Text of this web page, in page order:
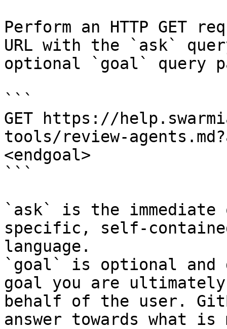
Perform an HTTP GET
URL with the `ask`
optional `goal` query
```
GET https://
tools/review-
<endgoal>
```
`ask` is the
specific, self-
language.
`goal` is optional and
goal you are
behalf of the user.
answer towards what